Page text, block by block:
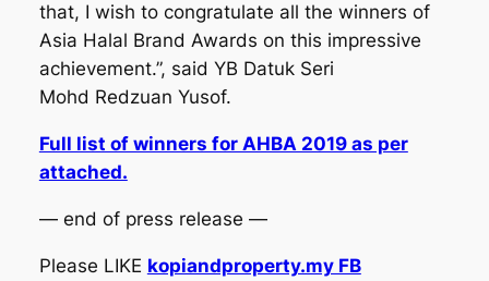
that, I wish to congratulate all the winners of
Asia Halal Brand Awards on this impressive
achievement.”, said YB Datuk Seri
Mohd Redzuan Yusof.
Full list of winners for AHBA 2019 as per
attached.
— end of press release —
Please LIKE kopiandproperty.my FB